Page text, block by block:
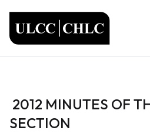
2012 MINUTES OF
SECTION